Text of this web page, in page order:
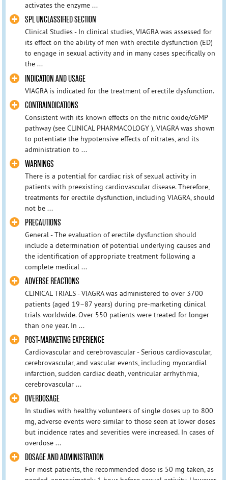
activates the enzyme ...
SPL UNCLASSIFIED SECTION
Clinical Studies - In clinical studies, VIAGRA was assessed for
its effect on the ability of men with erectile dysfunction (ED)
to engage in sexual activity and in many cases specifically on
the ...
INDICATION AND USAGE
VIAGRA is indicated for the treatment of erectile dysfunction.
CONTRAINDICATIONS
Consistent with its known effects on the nitric oxide/cGMP
pathway (see CLINICAL PHARMACOLOGY ), VIAGRA was shown
to potentiate the hypotensive effects of nitrates, and its
administration to ...
WARNINGS
There is a potential for cardiac risk of sexual activity in
patients with preexisting cardiovascular disease. Therefore,
treatments for erectile dysfunction, including VIAGRA, should
not be ...
PRECAUTIONS
General - The evaluation of erectile dysfunction should
include a determination of potential underlying causes and
the identification of appropriate treatment following a
complete medical ...
ADVERSE REACTIONS
CLINICAL TRIALS - VIAGRA was administered to over 3700
patients (aged 19–87 years) during pre-marketing clinical
trials worldwide. Over 550 patients were treated for longer
than one year. In ...
POST-MARKETING EXPERIENCE
Cardiovascular and cerebrovascular - Serious cardiovascular,
cerebrovascular, and vascular events, including myocardial
infarction, sudden cardiac death, ventricular arrhythmia,
cerebrovascular ...
OVERDOSAGE
In studies with healthy volunteers of single doses up to 800
mg, adverse events were similar to those seen at lower doses
but incidence rates and severities were increased. In cases of
overdose ...
DOSAGE AND ADMINISTRATION
For most patients, the recommended dose is 50 mg taken, as